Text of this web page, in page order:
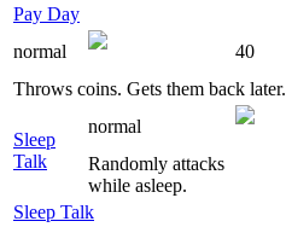
Pay Day
normal
40
Throws coins. Gets them back later.
Sleep
Talk
normal
Randomly attacks
while asleep.
Sleep Talk